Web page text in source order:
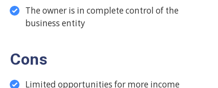
The owner is in complete control of the
business entity
Cons
Limited opportunities for more income